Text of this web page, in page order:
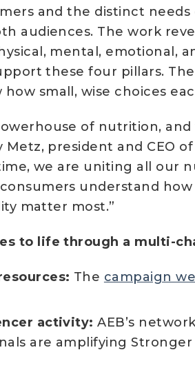
and the distinct
audiences. The work
mental, emotional,
these four pillars.
how small, wise choices
of nutrition,
Metz, president and
we are uniting all
understand
matter most.”
to life through a multi-
The campaign
activity:AEB’s
are amplifying